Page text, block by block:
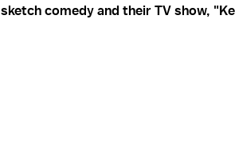
sketch comedy and their TV show,